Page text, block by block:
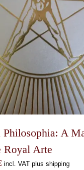
Philosophia: A
Royal Arte
incl. VAT plus shipping